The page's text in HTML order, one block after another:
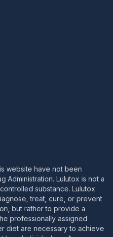
website have not been
Administration. Lulutox is not a
substance. Lulutox
treat, cure, or prevent
but rather to provide a
professionally assigned
diet are necessary to achieve